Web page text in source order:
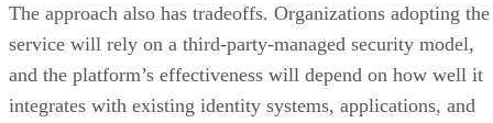
The approach also has tradeoffs. Organizations adopting the
service will rely on a third-party-managed security model,
and the platform’s effectiveness will depend on how well it
integrates with existing identity systems, applications, and